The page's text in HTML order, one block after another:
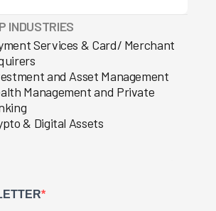
INDUSTRIES
Services & Card/ Merchant
and Asset Management
Management and Private
& Digital Assets